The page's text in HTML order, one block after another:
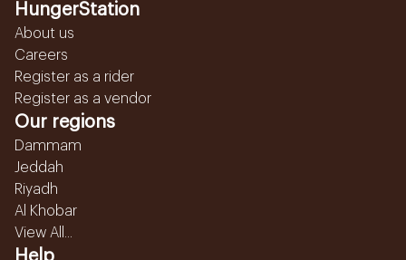
HungerStation
About us
Careers
Register as a rider
Register as a vendor
Our regions
Dammam
Jeddah
Riyadh
Al Khobar
View All...